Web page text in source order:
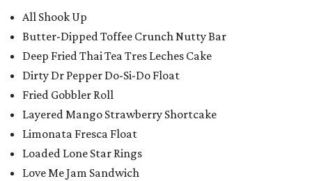
All Shook Up
Butter-Dipped Toffee Crunch Nutty Bar
Deep Fried Thai Tea Tres Leches Cake
Dirty Dr Pepper Do-Si-Do Float
Fried Gobbler Roll
Layered Mango Strawberry Shortcake
Limonata Fresca Float
Loaded Lone Star Rings
Love Me Jam Sandwich